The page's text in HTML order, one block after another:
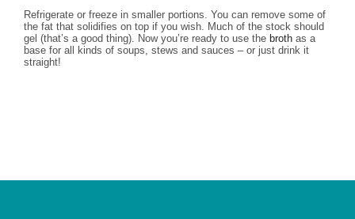
Refrigerate or freeze in smaller portions. You can remove some of
the fat that solidifies on top if you wish. Much of the stock should
gel (that’s a good thing). Now you’re ready to use the broth as a
base for all kinds of soups, stews and sauces – or just drink it
straight!